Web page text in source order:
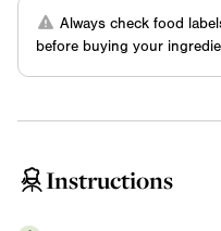
Always check food
before buying your
Instructions